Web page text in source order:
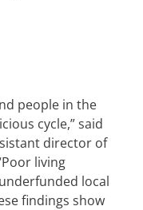
people in the
cycle,” said
director of
living
local
findings show